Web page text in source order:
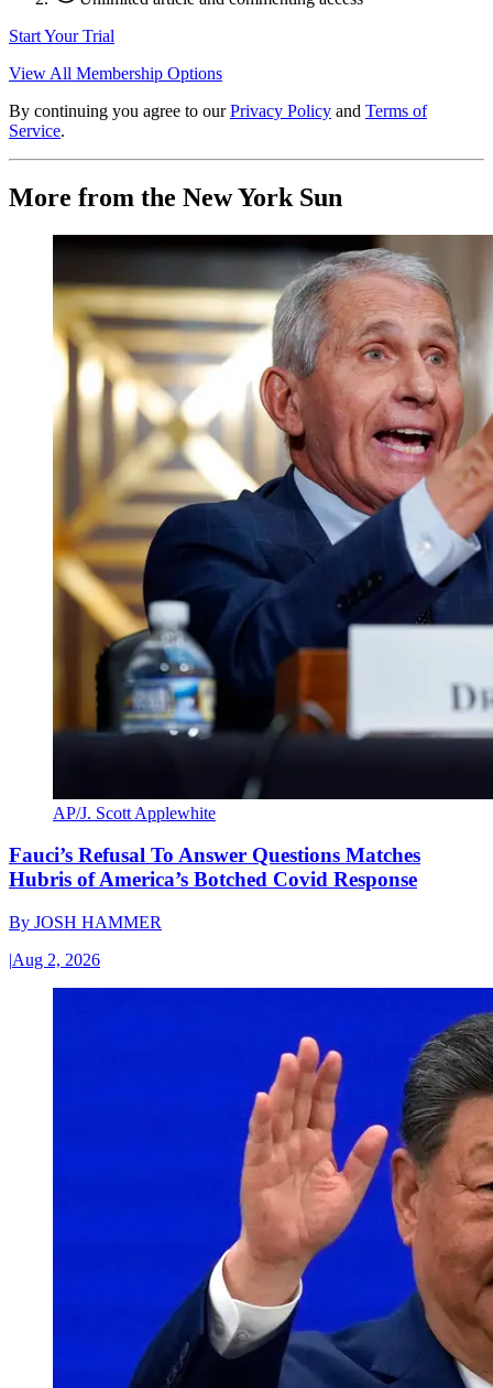
Start Your Trial
View All Membership Options
By continuing you agree to our Privacy Policy and Terms of
Service.
More from the New York Sun
AP/J. Scott Applewhite
Fauci’s Refusal To Answer Questions Matches
Hubris of America’s Botched Covid Response
By JOSH HAMMER
|Aug 2, 2026